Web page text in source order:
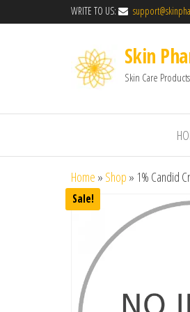
WRITE TO US:
Skin
Skin Care
Home » Shop » 1% Candid
Sale!